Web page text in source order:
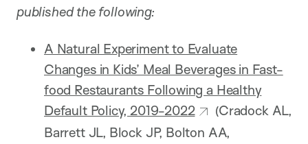
published the following:
A Natural Experiment to Evaluate
Changes in Kids’ Meal Beverages in Fast-
food Restaurants Following a Healthy
Default Policy, 2019-2022
(Cradock AL,
Barrett JL, Block JP, Bolton AA,